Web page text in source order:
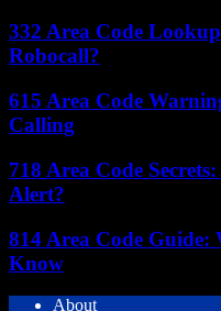
332 Area Code
Robocall?
615 Area Code
Calling
718 Area Code
Alert?
814 Area Code Guide:
Know
About